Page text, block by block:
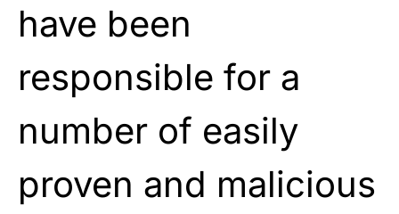
have been
responsible for a
number of easily
proven and malicious